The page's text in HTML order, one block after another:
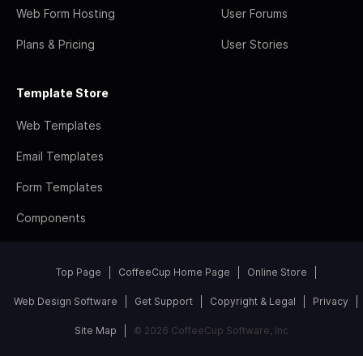
Web Form Hosting
Plans & Pricing
User Forums
User Stories
Template Store
Web Templates
Email Templates
Form Templates
Components
Top Page CoffeeCup Home Page Online Store
Web Design Software Get Support Copyright & Legal Privacy
Site Map © 2026 CoffeeCup Software, Inc